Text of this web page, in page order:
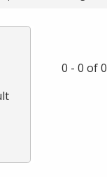
0 - 0 of